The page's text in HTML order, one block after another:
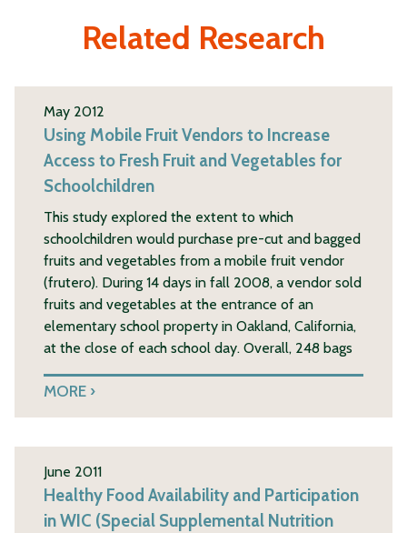
Related Research
May 2012
Using Mobile Fruit Vendors to Increase
Access to Fresh Fruit and Vegetables for
Schoolchildren
This study explored the extent to which
schoolchildren would purchase pre-cut and bagged
fruits and vegetables from a mobile fruit vendor
(frutero). During 14 days in fall 2008, a vendor sold
fruits and vegetables at the entrance of an
elementary school property in Oakland, California,
at the close of each school day. Overall, 248 bags
MORE
June 2011
Healthy Food Availability and Participation
in WIC (Special Supplemental Nutrition